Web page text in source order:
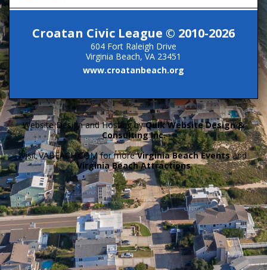
Croatan Civic League © 2010-2026
604 Fort Raleigh Drive
Virginia Beach, VA 23451
www.croatanbeach.org
Website Design and Hosting byQuik Website Design &
Consulting Inc.
Visit VABEACH.COM for moreVirginia Beach Eventsand
Virginia Beach Attractions